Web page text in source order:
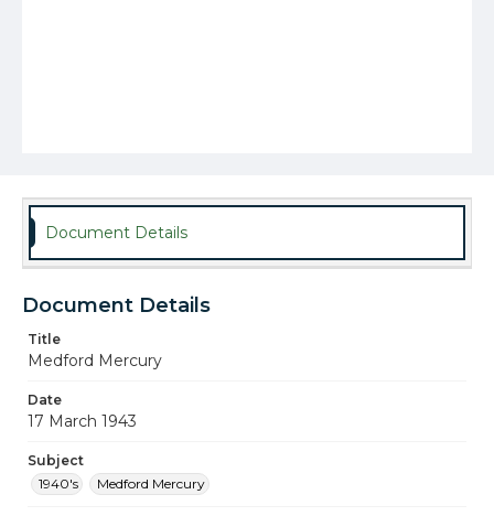
Document Details
Document Details
Title
Medford Mercury
Date
17 March 1943
Subject
1940's
Medford Mercury